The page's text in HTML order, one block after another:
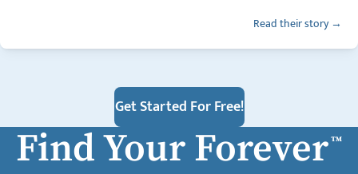
Read their story →
Get Started For Free!
Find Your Forever™